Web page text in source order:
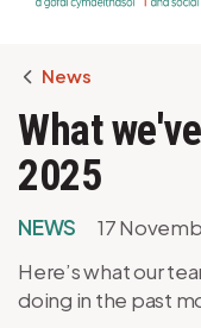
Breadcrumb
News
What
2025
NEWS
17
Here’s what our
doing in the past